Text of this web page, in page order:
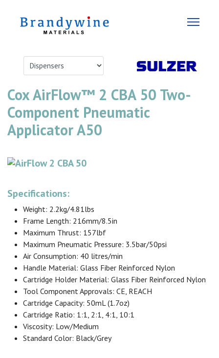
Cox AirFlow™ 2 CBA 50 Two-
Component Pneumatic
Applicator A50
Specifications:
Weight: 2.2kg/4.81lbs
Frame Length: 216mm/8.5in
Maximum Thrust: 157lbf
Maximum Pneumatic Pressure: 3.5bar/50psi
Air Consumption: 40 litres/min
Handle Material: Glass Fiber Reinforced Nylon
Cartridge Holder Material: Glass Fiber Reinforced Nylon
Tool Component Approvals: CE, REACH
Cartridge Capacity: 50mL (1.7oz)
Cartridge Ratio: 1:1, 2:1, 4:1, 10:1
Viscosity: Low/Medium
Standard Color: Black/Grey